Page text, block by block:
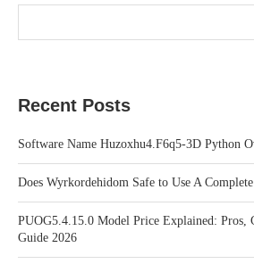
Recent Posts
Software Name Huzoxhu4.F6q5-3D Python
Does Wyrkordehidom Safe to Use A
PUOG5.4.15.0 Model Price Explained: Pros,
Guide 2026